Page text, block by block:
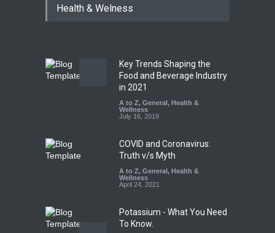
Year Ban on Analogue
FSSAI Orders Dabur to Halt
Sale of Products Carrying
Misleading ‘100%’ Claims
A to Z, Food Hygiene
Safety
,
Health & Welness
Key Trends Shaping the
Food and Beverage Industry
in 2021
A to Z, General , Health &
Wellness
July 16, 2019
COVID and Coronavirus:
Truth v/s Myth
A to Z, General , Health &
Wellness
April 24, 2021
Potassium - What You Need
To Know.